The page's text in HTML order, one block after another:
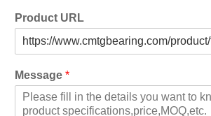
Product URL
Message *